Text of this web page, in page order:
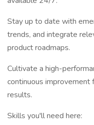
Stay up to date with
trends, and integrate
product roadmaps.
Cultivate a high-
continuous improvement
results.
Skills you'll need here: